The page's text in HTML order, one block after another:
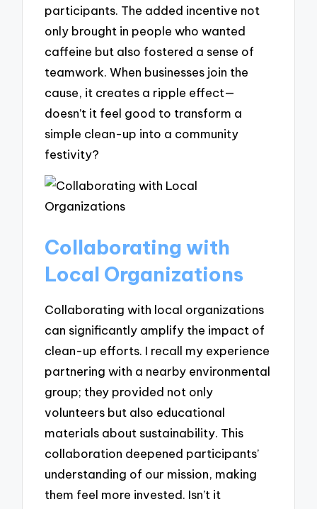
participants. The added incentive not
only brought in people who wanted
caffeine but also fostered a sense of
teamwork. When businesses join the
cause, it creates a ripple effect—
doesn’t it feel good to transform a
simple clean-up into a community
festivity?
Collaborating with
Local Organizations
Collaborating with local organizations
can significantly amplify the impact of
clean-up efforts. I recall my experience
partnering with a nearby environmental
group; they provided not only
volunteers but also educational
materials about sustainability. This
collaboration deepened participants’
understanding of our mission, making
them feel more invested. Isn’t it